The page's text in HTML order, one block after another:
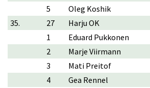
5
Oleg Koshik
35.
27 Harju OK
1
Eduard Pukkonen
2
Marje Viirmann
3
Mati Preitof
4
Gea Rennel